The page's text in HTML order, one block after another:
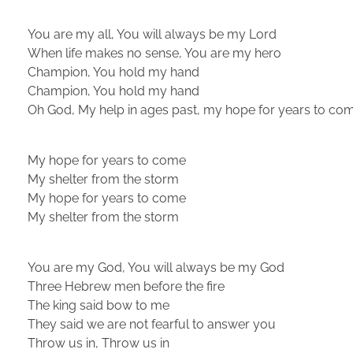
You are my all, You will always be my Lord
When life makes no sense, You are my hero
Champion, You hold my hand
Champion, You hold my hand
Oh God, My help in ages past, my hope for years to
My hope for years to come
My shelter from the storm
My hope for years to come
My shelter from the storm
You are my God, You will always be my God
Three Hebrew men before the fire
The king said bow to me
They said we are not fearful to answer you
Throw us in, Throw us in